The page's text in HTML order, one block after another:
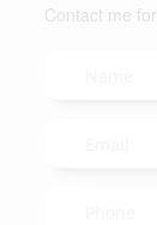
Contact me